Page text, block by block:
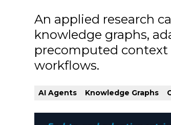
An applied research
knowledge graphs,
precomputed
workflows.
AI Agents Knowledge Graphs